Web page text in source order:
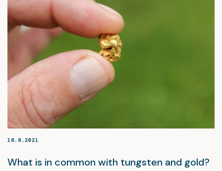
18.8.2021
What is in common with tungsten and gold?